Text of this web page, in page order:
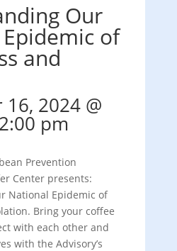
Our
of
and
2024 @
2:00 pm
Prevention
Center presents:
National Epidemic of
Bring your coffee
with each other and
with the Advisory’s